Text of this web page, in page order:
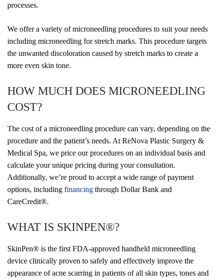
processes.
We offer a variety of microneedling procedures to suit your needs
including microneedling for stretch marks. This procedure targets
the unwanted discoloration caused by stretch marks to create a
more even skin tone.
HOW MUCH DOES MICRONEEDLING
COST?
The cost of a microneedling procedure can vary, depending on the
procedure and the patient’s needs. At ReNova Plastic Surgery &
Medical Spa, we price our procedures on an individual basis and
calculate your unique pricing during your consultation.
Additionally, we’re proud to accept a wide range of payment
options, including financing through Dollar Bank and
CareCredit®.
WHAT IS SKINPEN®?
SkinPen® is the first FDA-approved handheld microneedling
device clinically proven to safely and effectively improve the
appearance of acne scarring in patients of all skin types, tones and